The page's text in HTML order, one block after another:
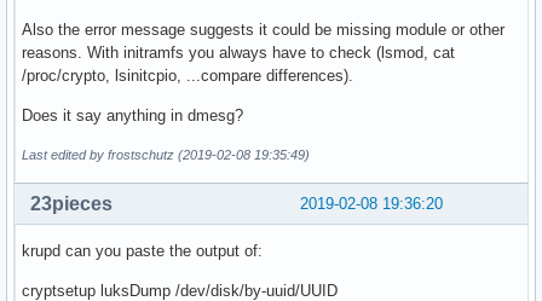
Also the error message suggests it could be missing module or other
reasons. With initramfs you always have to check (lsmod, cat
/proc/crypto, lsinitcpio, ...compare differences).
Does it say anything in dmesg?
Last edited by frostschutz (2019-02-08 19:35:49)
2019-02-08 19:36:20
23pieces
krupd can you paste the output of:
cryptsetup luksDump /dev/disk/by-uuid/UUID